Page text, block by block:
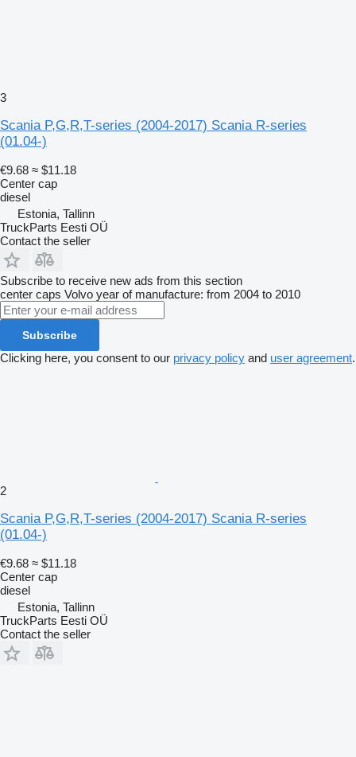
3
Scania P,G,R,T-series (2004-2017) Scania R-series
(01.04-)
€9.68 ≈ $11.18
Center cap
diesel
Estonia, Tallinn
TruckParts Eesti OÜ
Contact the seller
Subscribe to receive new ads from this section
center caps Volvo year of manufacture: from 2004 to 2010
Subscribe
Clicking here, you consent to our privacy policy and user agreement.
2
Scania P,G,R,T-series (2004-2017) Scania R-series
(01.04-)
€9.68 ≈ $11.18
Center cap
diesel
Estonia, Tallinn
TruckParts Eesti OÜ
Contact the seller